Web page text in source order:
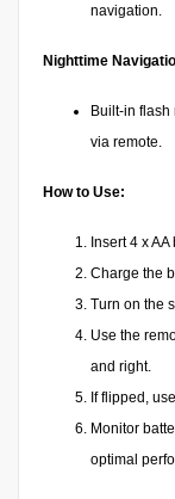
navigation.
Nighttime
Built-in flash
via remote.
How to Use:
Insert 4 x
Charge the
Turn on the
Use the
and right.
If flipped,
Monitor
optimal